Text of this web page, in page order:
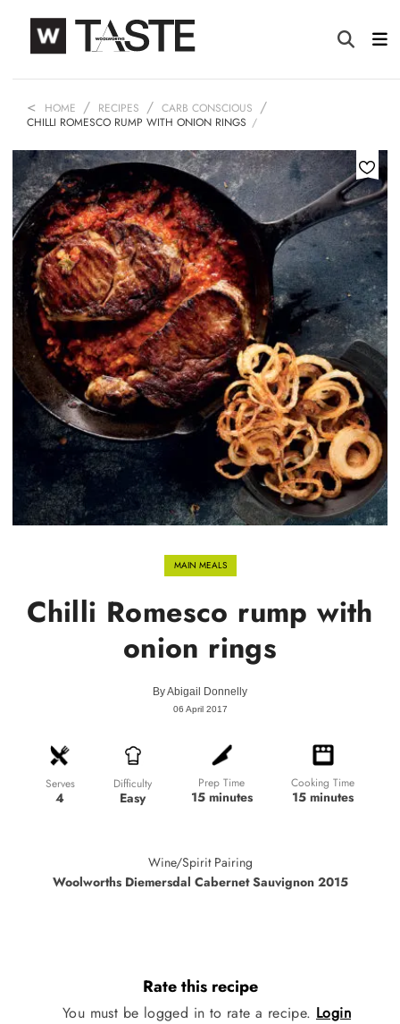
HOME RECIPES
CARB CONSCIOUS
CHILLI ROMESCO RUMP WITH ONION RINGS
MAIN MEALS
Chilli Romesco rump with
onion rings
ByAbigail Donnelly
06 April 2017
Serves
4
Difficulty
Easy
Prep Time
15 minutes
Cooking Time
15 minutes
Wine/Spirit Pairing
Woolworths Diemersdal Cabernet Sauvignon 2015
Rate this recipe
You must be logged in to rate a recipe. Login